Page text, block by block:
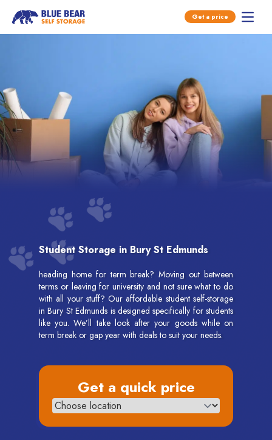
Skip to content
Open main menu Get a price Open
Student Storage in Bury St Edmunds
heading home for term break? Moving out between
terms or leaving for university and not sure what to do
with all your stuff? Our affordable student self-storage
in Bury St Edmunds is designed specifically for students
like you. We’ll take look after your goods while on
term break or gap year with deals to suit your needs.
Get a quick price